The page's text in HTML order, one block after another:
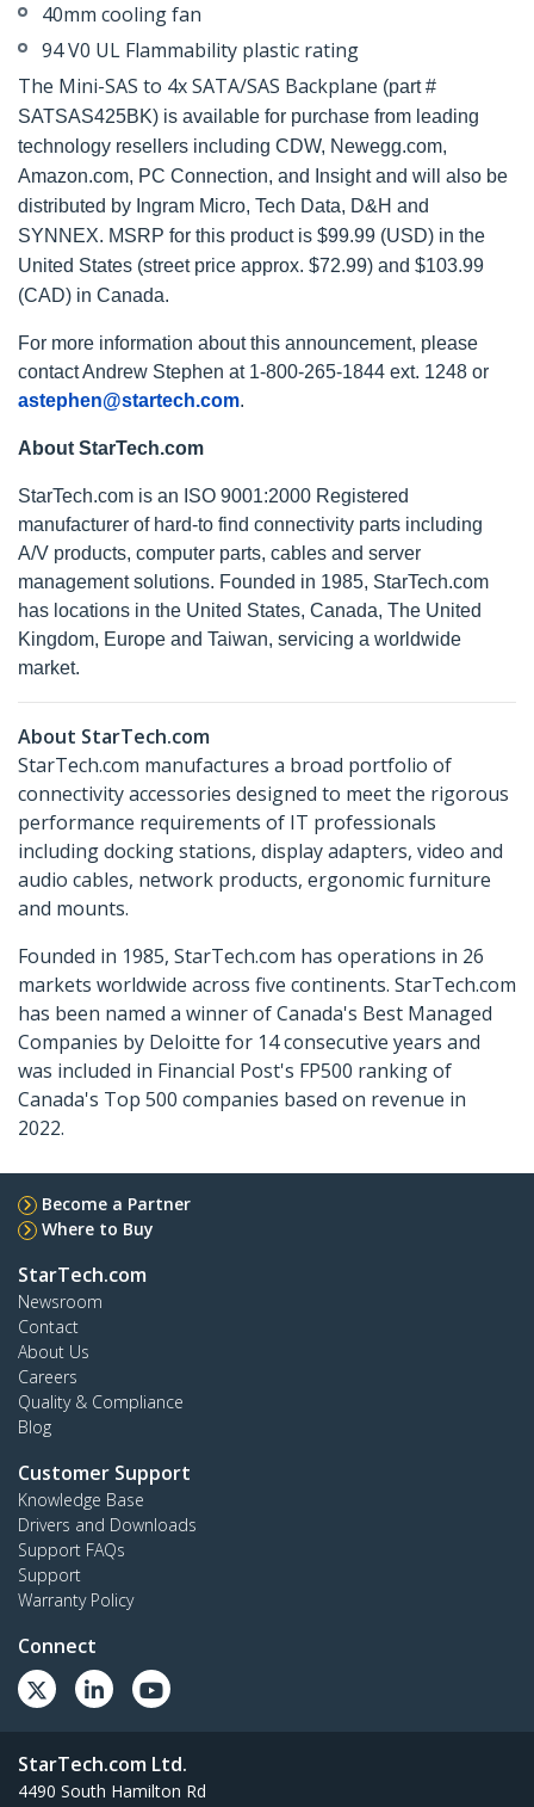
40mm cooling fan
94 V0 UL Flammability plastic rating
The Mini-SAS to 4x SATA/SAS Backplane (part #
SATSAS425BK) is available for purchase from leading
technology resellers including CDW, Newegg.com,
Amazon.com, PC Connection, and Insight and will also be
distributed by Ingram Micro, Tech Data, D&H and
SYNNEX. MSRP for this product is $99.99 (USD) in the
United States (street price approx. $72.99) and $103.99
(CAD) in Canada.
For more information about this announcement, please
contact Andrew Stephen at 1-800-265-1844 ext. 1248 or
astephen@startech.com.
About StarTech.com
StarTech.com is an ISO 9001:2000 Registered
manufacturer of hard-to find connectivity parts including
A/V products, computer parts, cables and server
management solutions. Founded in 1985, StarTech.com
has locations in the United States, Canada, The United
Kingdom, Europe and Taiwan, servicing a worldwide
market.
About StarTech.com
StarTech.com manufactures a broad portfolio of
connectivity accessories designed to meet the rigorous
performance requirements of IT professionals
including docking stations, display adapters, video and
audio cables, network products, ergonomic furniture
and mounts.
Founded in 1985, StarTech.com has operations in 26
markets worldwide across five continents. StarTech.com
has been named a winner of Canada's Best Managed
Companies by Deloitte for 14 consecutive years and
was included in Financial Post's FP500 ranking of
Canada's Top 500 companies based on revenue in
2022.
Become a Partner
Where to Buy
StarTech.com
Newsroom
Contact
About Us
Careers
Quality & Compliance
Blog
Customer Support
Knowledge Base
Drivers and Downloads
Support FAQs
Support
Warranty Policy
Connect
StarTech.com Ltd.
4490 South Hamilton Rd